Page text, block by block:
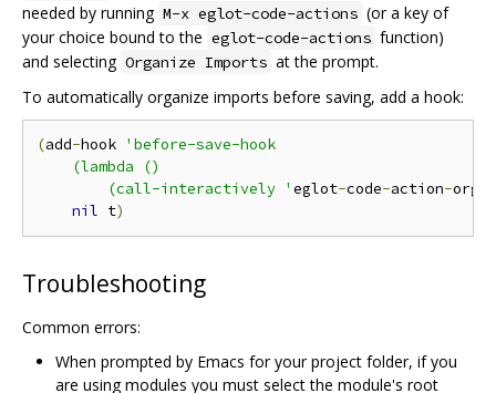
needed by running M-x eglot-code-actions (or a key of
your choice bound to the eglot-code-actions function)
and selecting Organize Imports at the prompt.
To automatically organize imports before saving, add a hook:
(add-hook 'before-save-hook
    (lambda ()
        (call-interactively '
eglot-code-action-
nil t)
Troubleshooting
Common errors:
When prompted by Emacs for your project folder, if you
are using modules you must select the module's root